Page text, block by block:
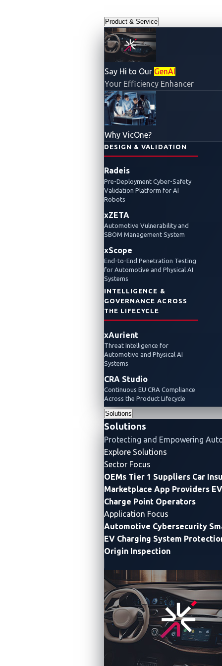
Product & Service
Say Hi to Our GenAI
Your Efficiency Enhancer
Why VicOne?
DESIGN & VALIDATION
Radeis
Pre-Deployment Cyber-Safety
Validation Platform for AI
Robots
xZETA
Automotive Vulnerability and
SBOM Management System
xScope
End-to-End Penetration Testing
for Automotive and Physical AI
Systems
INTELLIGENCE &
GOVERNANCE ACROSS
THE LIFECYCLE
xAurient
Threat Intelligence for
Automotive and Physical AI
Systems
CRA Studio
Continuous EU CRA Compliance
Across the Product Lifecycle
Solutions
Solutions
Protecting and Empowering
Explore Solutions
Sector Focus
OEMs Tier 1 Suppliers Car
Marketplace App Providers
Charge Point Operators
Application Focus
Automotive Cybersecurity
EV Charging System
Origin Inspection
Blog
2026
Day
New
Master
Pwn
and
Other
Highlights
Pwn2Own
Automotive
new
record
with 76
unique
zero-day
vulnerabilities
discovered,
exposing
the rapidly
attack
surface
across
SDVs, IVI
systems,
and EV
charging
infrastructure.
The final
Automotive
Automotive
Vulnerabilities
Automotive
Cybersecurity
January
26, 2026
VicOne